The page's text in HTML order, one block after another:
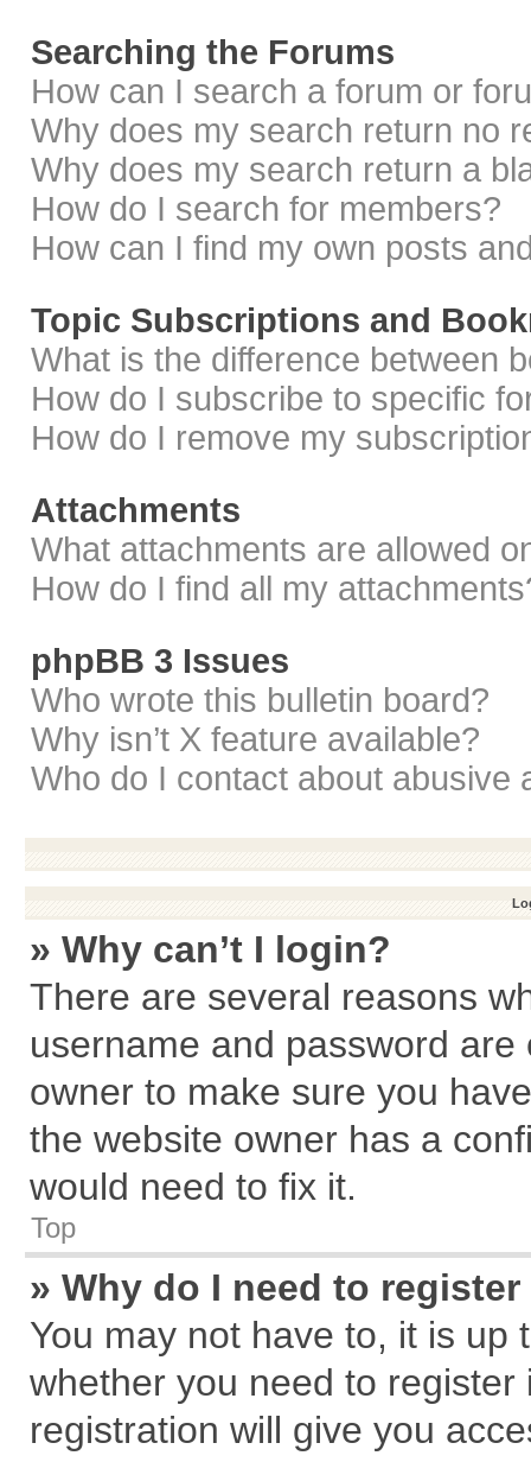
Searching the Forums
How can I search a forum or
Why does my search return no
Why does my search return a
How do I search for members?
How can I find my own posts
Topic Subscriptions and
What is the difference between
How do I subscribe to specific
How do I remove my
Attachments
What attachments are allowed
How do I find all my
phpBB 3 Issues
Who wrote this bulletin board?
Why isn’t X feature available?
Who do I contact about abusive
» Why can’t I login?
There are several reasons
username and password
owner to make sure you
the website owner has a
would need to fix it.
Top
» Why do I need to
You may not have to, it is
whether you need to
registration will give you